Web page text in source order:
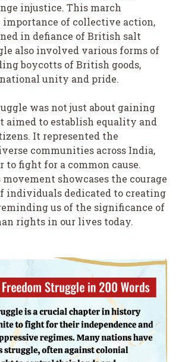
injustice. This march
of collective action,
in defiance of British salt
also involved various forms of
boycotts of British goods,
unity and pride.
was not just about gaining
aimed to establish equality and
It represented the
communities across India,
to fight for a common cause.
showcases the courage
individuals dedicated to creating
us of the significance of
rights in our lives today.